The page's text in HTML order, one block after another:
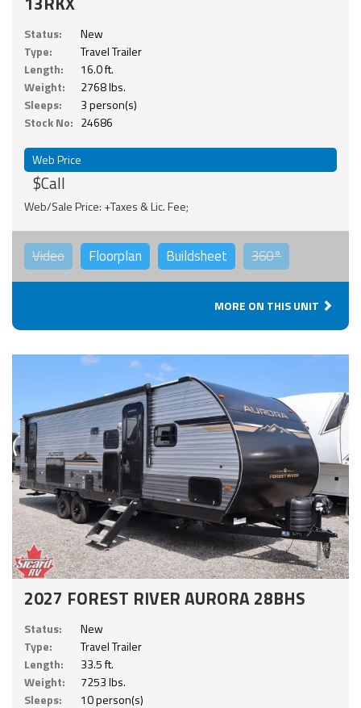
Status:
New
Type:
Travel Trailer
Length:
16.0 ft.
Weight:
2768 lbs.
Sleeps:
3 person(s)
Stock No: 24686
Web Price
$Call
Web/Sale Price: +Taxes & Lic. Fee;
Video Floorplan Buildsheet 360°
MORE ON THIS UNIT
2027 FOREST RIVER AURORA 28BHS
Status:
New
Type:
Travel Trailer
Length:
33.5 ft.
Weight:
7253 lbs.
Sleeps:
10 person(s)